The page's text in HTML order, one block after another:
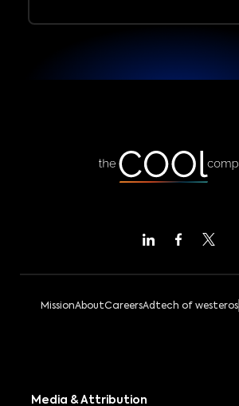
MissionAboutCareersAdtech of westeros
Media & Attribution